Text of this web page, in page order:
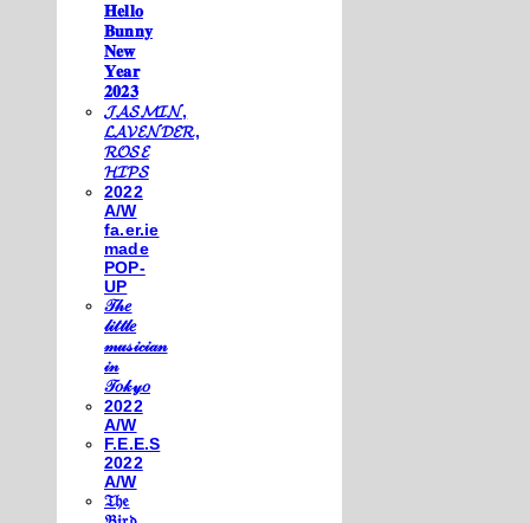
𝐇𝐞𝐥𝐥𝐨
𝐁𝐮𝐧𝐧𝐲
𝐍𝐞𝐰
𝐘𝐞𝐚𝐫
𝟐𝟎𝟐𝟑
𝓙𝓐𝓢𝓜𝓘𝓝,
𝓛𝓐𝓥𝓔𝓝𝓓𝓔𝓡,
𝓡𝓞𝓢𝓔
𝓗𝓘𝓟𝓢
2022
A/W
fa.er.ie
made
POP-
UP
𝒯𝒽𝑒
𝓁𝒾𝓉𝓉𝓁𝑒
𝓂𝓊𝓈𝒾𝒸𝒾𝒶𝓃
𝒾𝓃
𝒯𝑜𝓀𝓎𝑜
2022
A/W
F.E.E.S
2022
A/W
𝔗𝔥𝔢